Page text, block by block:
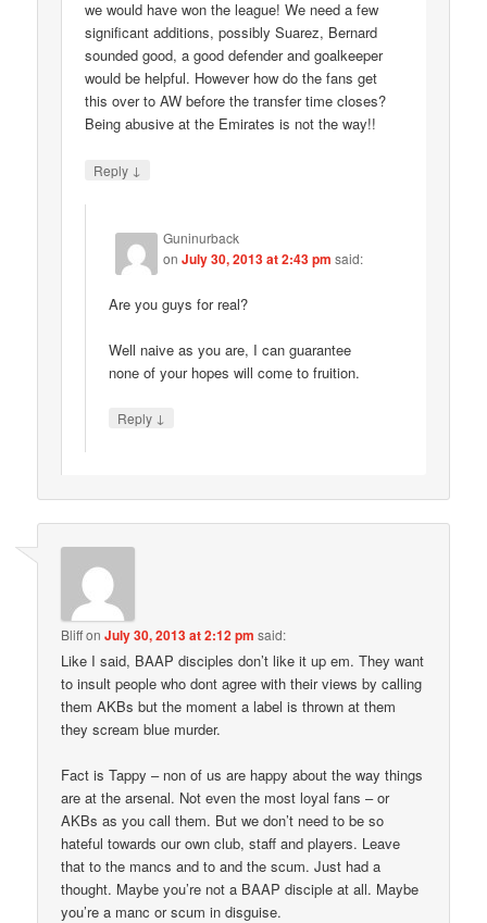
we would have won the league! We need a few
significant additions, possibly Suarez, Bernard
sounded good, a good defender and goalkeeper
would be helpful. However how do the fans get
this over to AW before the transfer time closes?
Being abusive at the Emirates is not the way!!
Reply ↓
Guninurback
onJuly 30, 2013 at 2:43 pm said:
Are you guys for real?
Well naive as you are, I can guarantee
none of your hopes will come to fruition.
Reply ↓
BliffonJuly 30, 2013 at 2:12 pm said:
Like I said, BAAP disciples don’t like it up em. They want
to insult people who dont agree with their views by calling
them AKBs but the moment a label is thrown at them
they scream blue murder.
Fact is Tappy – non of us are happy about the way things
are at the arsenal. Not even the most loyal fans – or
AKBs as you call them. But we don’t need to be so
hateful towards our own club, staff and players. Leave
that to the mancs and to and the scum. Just had a
thought. Maybe you’re not a BAAP disciple at all. Maybe
you’re a manc or scum in disguise.